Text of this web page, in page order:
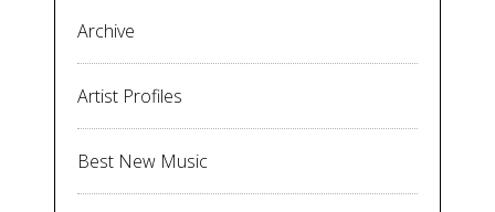
Archive
Artist Profiles
Best New Music